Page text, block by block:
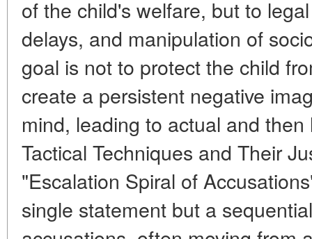
of the child's welfare, but to
delays, and manipulation of
goal is not to protect the child
create a persistent negative
mind, leading to actual and
Tactical Techniques and Their
"Escalation Spiral of
single statement but a